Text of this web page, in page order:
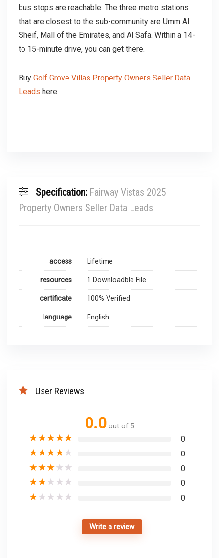
bus stops are reachable. The three metro stations
that are closest to the sub-community are Umm Al
Sheif, Mall of the Emirates, and Al Safa. Within a 14-
to 15-minute drive, you can get there.
BuyGolf Grove Villas Property Owners Seller Data
Leads here:
Specification: Fairway Vistas 2025
Property Owners Seller Data Leads
access Lifetime
resources 1 Downloadble File
certificate 100% Verified
language English
User Reviews
0.0 out of 5
★★★★★ 0
★★★★★ 0
★★★★★ 0
★★★★★ 0
★★★★★ 0
Write a review